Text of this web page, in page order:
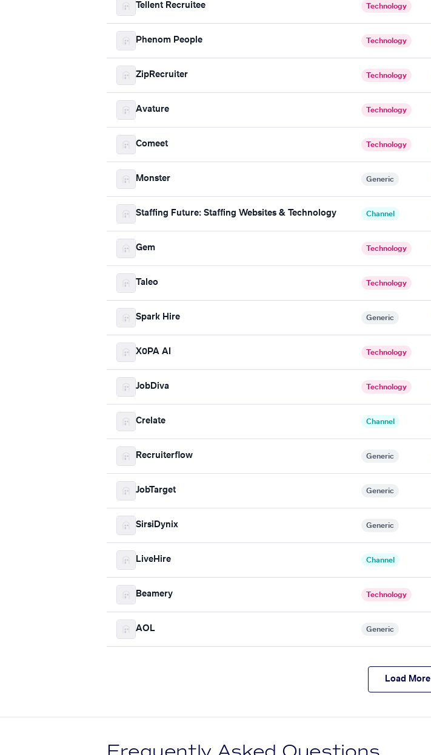
Tellent Recruitee Technology
Phenom People Technology
ZipRecruiter Technology
Avature Technology
Comeet Technology
Monster Generic
Staffing Future: Staffing Websites & Technology Channel
Gem Technology
Taleo Technology
Spark Hire Generic
X0PA AI Technology
JobDiva Technology
Crelate Channel
Recruiterflow Generic
JobTarget Generic
SirsiDynix Generic
LiveHire Channel
Beamery Technology
AOL Generic
Load More